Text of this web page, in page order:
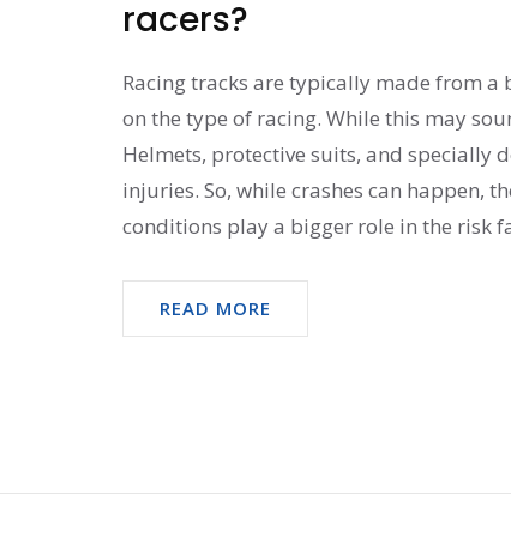
racers?
Racing tracks are typically made from
on the type of racing. While this may
Helmets, protective suits, and specially
injuries. So, while crashes can happen,
conditions play a bigger role in the risk
READ MORE